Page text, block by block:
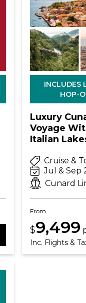
INCLUDES
HOP-
Luxury
Voyage
Italian
Cruise &
Jul & Sep
Cunard
From
$9,499
Inc. Flights &